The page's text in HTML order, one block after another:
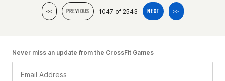
<< PREVIOUS 1047 of 2543 NEXT >>
Never miss an update from the CrossFit Games